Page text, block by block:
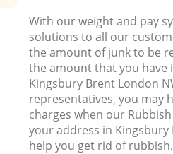
With our weight and pay
solutions to all our
the amount of junk to be
the amount that you
Kingsbury Brent London
representatives, you may
charges when our
your address in
help you get rid of rubbish.